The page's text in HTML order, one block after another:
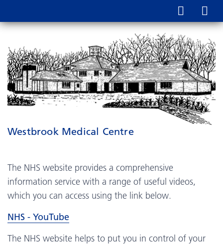
Westbrook Medical Centre
The NHS website provides a comprehensive
information service with a range of useful videos,
which you can access using the link below.
NHS - YouTube
The NHS website helps to put you in control of your